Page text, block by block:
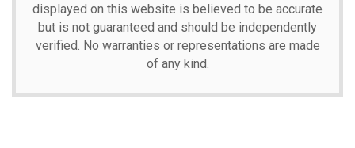
displayed on this website is believed to be accurate
but is not guaranteed and should be independently
verified. No warranties or representations are made
of any kind.